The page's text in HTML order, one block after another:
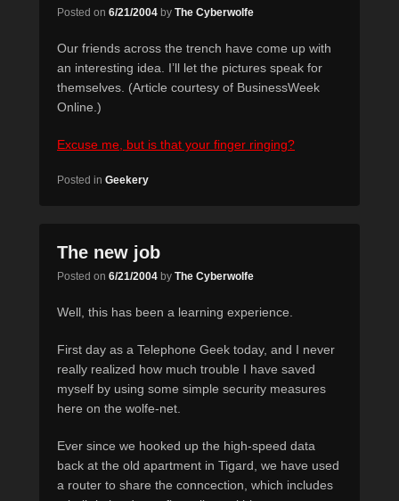
Posted on 6/21/2004 by The Cyberwolfe
Our friends across the trench have come up with
an interesting idea. I’ll let the pictures speak for
themselves. (Article courtesy of BusinessWeek
Online.)
Excuse me, but is that your finger ringing?
Posted in Geekery
The new job
Posted on 6/21/2004 by The Cyberwolfe
Well, this has been a learning experience.
First day as a Telephone Geek today, and I never
really realized how much trouble I have saved
myself by using some simple security measures
here on the wolfe-net.
Ever since we hooked up the high-speed data
back at the old apartment in Tigard, we have used
a router to share the conncection, which includes